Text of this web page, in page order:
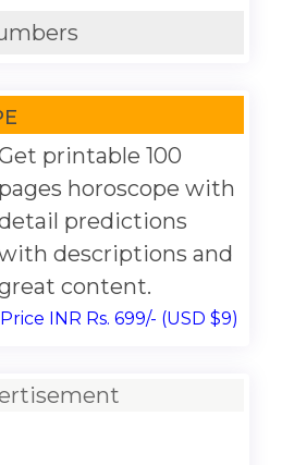
printable 100
pages horoscope with
predictions
descriptions and
content.
Price INR Rs. 699/- (USD $9)